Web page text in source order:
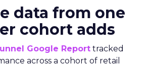
data from one
cohort adds
Google Report tracked
across a cohort of retail